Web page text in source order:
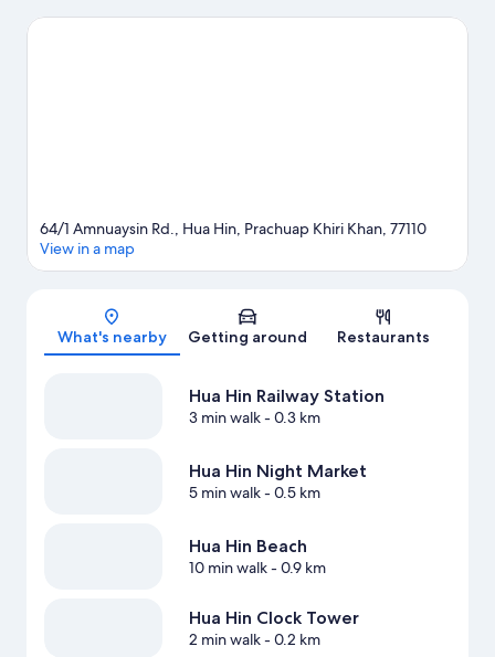
Hin Beach. Vana Nava Hua Hin Water Park and Huahin Artist
Map
64/1 Amnuaysin Rd., Hua Hin, Prachuap Khiri Khan, 77110
View in a map
What's nearby Getting around Restaurants
Hua Hin Railway Station
3 min walk- 0.3 km
Hua Hin Night Market
5 min walk- 0.5 km
Hua Hin Beach
10 min walk- 0.9 km
Hua Hin Clock Tower
2 min walk- 0.2 km